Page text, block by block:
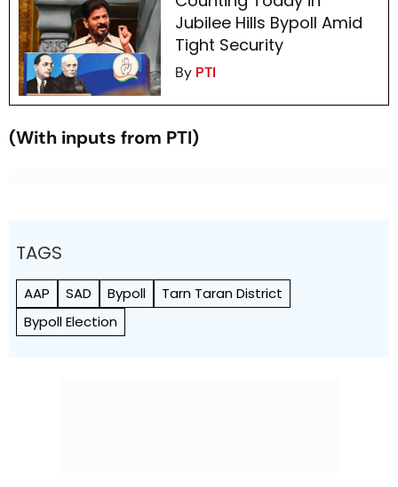
Jubilee Hills Bypoll Amid
Tight Security
By PTI
(With inputs from PTI)
TAGS
AAP SAD Bypoll
Tarn Taran District
Bypoll Election